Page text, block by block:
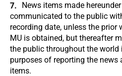
News items made
communicated to the public
recording date, unless the prior
MU is obtained, but thereafter
the public throughout the world
purposes of reporting the
items.